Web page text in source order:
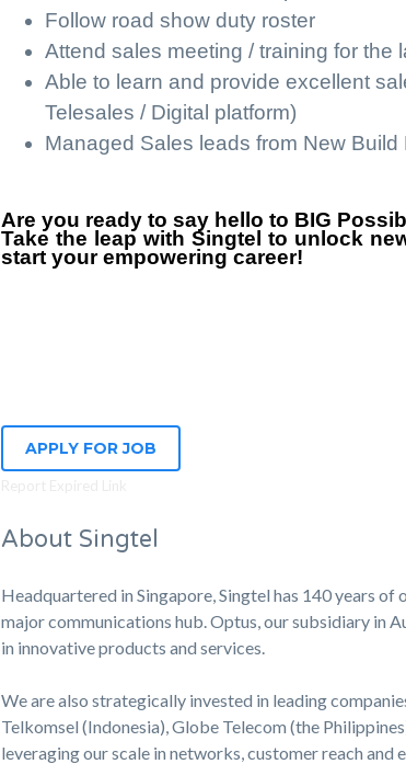
Follow road show duty roster
Attend sales meeting / training for the
Able to learn and provide excellent
Telesales / Digital platform)
Managed Sales leads from New
Are you ready to say hello to BIG
Take the leap with Singtel to unlock
start your empowering career!
APPLY FOR JOB
About Singtel
Headquartered in Singapore, Singtel has 140 years
major communications hub. Optus, our subsidiary in
in innovative products and services.
We are also strategically invested in leading
Telkomsel (Indonesia), Globe Telecom (the
leveraging our scale in networks, customer reach